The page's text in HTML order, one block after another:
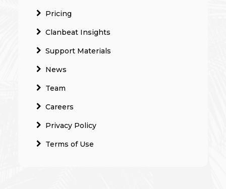
Pricing
Clanbeat Insights
Support Materials
News
Team
Careers
Privacy Policy
Terms of Use